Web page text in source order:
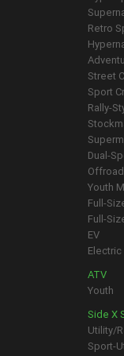
Retro
Street
Sport
Rally-
Dual-
Offroad
Youth
Full-
Full-
EV
ATV
Youth
Side X
Utility/
Sport-